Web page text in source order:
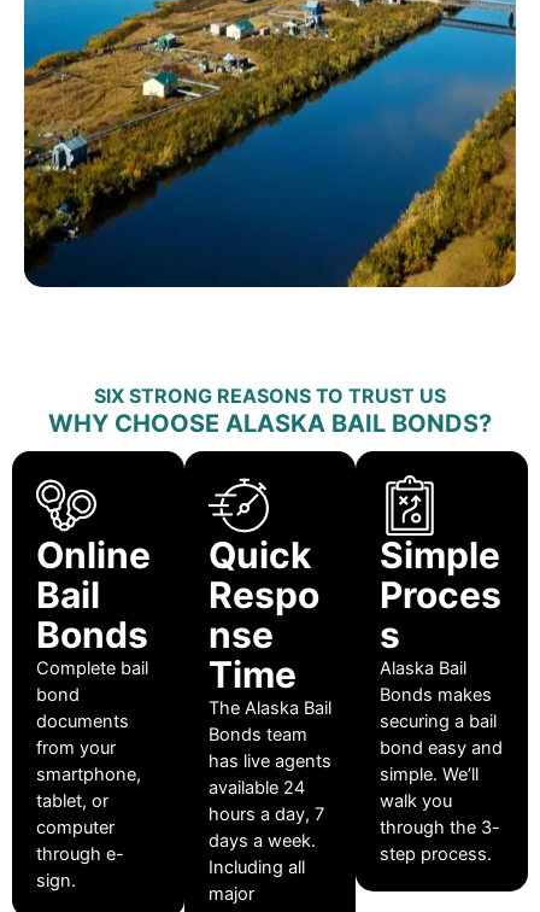
SIX STRONG REASONS TO TRUST US
WHY CHOOSE ALASKA BAIL BONDS?
Online
Bail
Bonds
Complete bail
bond
documents
from your
smartphone,
tablet, or
computer
through e-
sign.
Quick
Respo
nse
Time
The Alaska Bail
Bonds team
has live agents
available 24
hours a day, 7
days a week.
Including all
major
Simple
Proces
s
Alaska Bail
Bonds makes
securing a bail
bond easy and
simple. We’ll
walk you
through the 3-
step process.